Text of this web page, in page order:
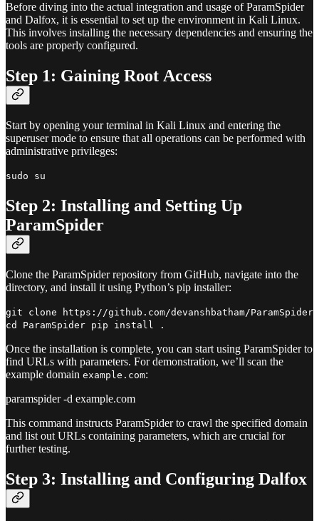
Before diving into the actual integration and usage of ParamSpider
and Dalfox, it is essential to set up the environment in Kali Linux.
This involves installing the necessary dependencies and ensuring the
tools are properly configured.
Step 1: Gaining Root Access
Start by opening your terminal in Kali Linux and entering the
superuser mode to ensure that all operations can be performed with
administrative privileges:
sudo su
Step 2: Installing and Setting Up
ParamSpider
Clone the ParamSpider repository from GitHub, navigate into the
directory, and install it using Python’s pip installer:
git clone https://github.com/devanshbatham/ParamSpider
cd ParamSpider pip install .
Once the installation is complete, you can start using ParamSpider to
find URLs with parameters. For demonstration, we’ll scan the
example domain example.com:
paramspider -d example.com
This command instructs ParamSpider to crawl the specified domain
and list out URLs containing parameters, which are crucial for
further testing.
Step 3: Installing and Configuring Dalfox